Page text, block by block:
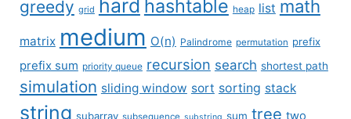
greedy grid hard hashtable heap list math
matrix medium O(n) Palindrome permutation prefix
prefix sum priority queue recursion search shortest path
simulation sliding window sort sorting stack
string subarray subsequence substring sum tree two